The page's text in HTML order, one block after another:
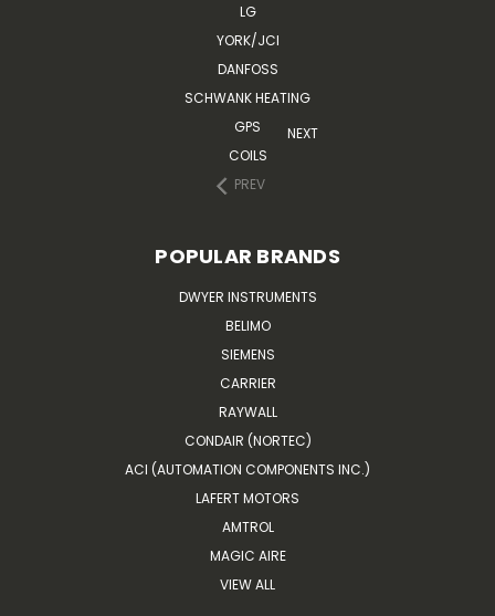
LG
YORK/JCI
DANFOSS
SCHWANK HEATING
GPS
COILS
PREV
NEXT
POPULAR BRANDS
DWYER INSTRUMENTS
BELIMO
SIEMENS
CARRIER
RAYWALL
CONDAIR (NORTEC)
ACI (AUTOMATION COMPONENTS INC.)
LAFERT MOTORS
AMTROL
MAGIC AIRE
VIEW ALL